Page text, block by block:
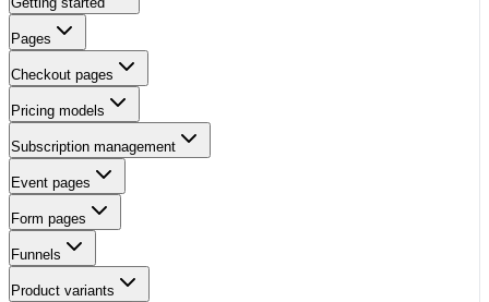
Pages
Checkout pages
Pricing models
Subscription management
Event pages
Form pages
Funnels
Product variants